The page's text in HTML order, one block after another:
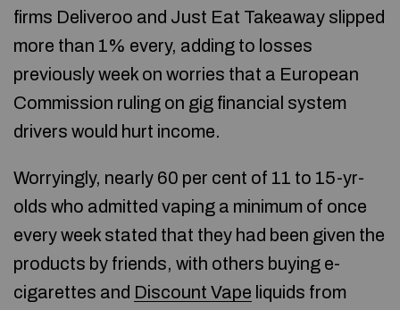
firms Deliveroo and Just Eat Takeaway slipped
more than 1% every, adding to losses
previously week on worries that a European
Commission ruling on gig financial system
drivers would hurt income.
Worryingly, nearly 60 per cent of 11 to 15-yr-
olds who admitted vaping a minimum of once
every week stated that they had been given the
products by friends, with others buying e-
cigarettes and Discount Vape liquids from